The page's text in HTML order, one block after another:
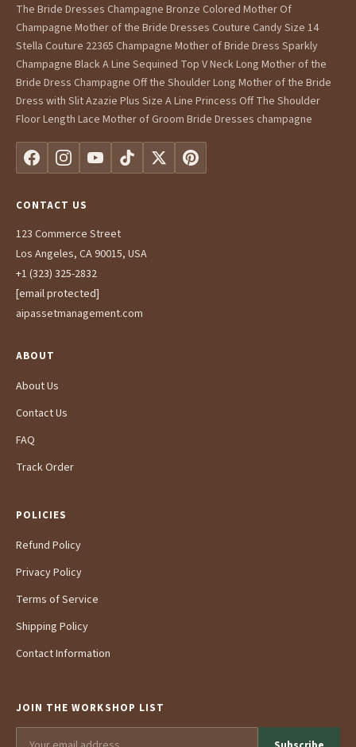
The Bride Dresses Champagne Bronze Colored Mother Of
Champagne Mother of the Bride Dresses Couture Candy Size 14
Stella Couture 22365 Champagne Mother of Bride Dress Sparkly
Champagne Black A Line Sequined Top V Neck Long Mother of the
Bride Dress Champagne Off the Shoulder Long Mother of the Bride
Dress with Slit Azazie Plus Size A Line Princess Off The Shoulder
Floor Length Lace Mother of Groom Bride Dresses champagne
CONTACT US
123 Commerce Street
Los Angeles, CA 90015, USA
+1 (323) 325-2832
[email protected]
aipassetmanagement.com
ABOUT
About Us
Contact Us
FAQ
Track Order
POLICIES
Refund Policy
Privacy Policy
Terms of Service
Shipping Policy
Contact Information
JOIN THE WORKSHOP LIST